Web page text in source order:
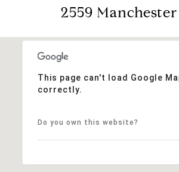
2559
This page can't load Google
correctly.
Do you own this website?